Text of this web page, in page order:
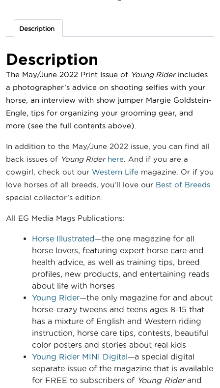
Description
Description
The May/June 2022 Print Issue of Young Riderincludes
a photographer’s advice on shooting selfies with your
horse, an interview with show jumper Margie Goldstein-
Engle, tips for organizing your grooming gear, and
more (see the full contents above).
In addition to the May/June 2022 issue, you can find all
back issues of Young Rider here . And if you are a
cowgirl, check out our Western Life magazine. Or if you
love horses of all breeds, you’ll love our Best of Breeds
special collector’s edition.
All EG Media Mags Publications:
Horse Illustrated—the one magazine for all
horse lovers, featuring expert horse care and
health advice, as well as training tips, breed
profiles, new products, and entertaining reads
about life with horses
Young Rider—the only magazine for and about
horse-crazy tweens and teens ages 8-15 that
has a mixture of English and Western riding
instruction, horse care tips, contests, beautiful
color posters and stories about real kids
Young Rider MINI Digital—a special digital
separate issue of the magazine that is available
for FREE to subscribers of Young Riderand